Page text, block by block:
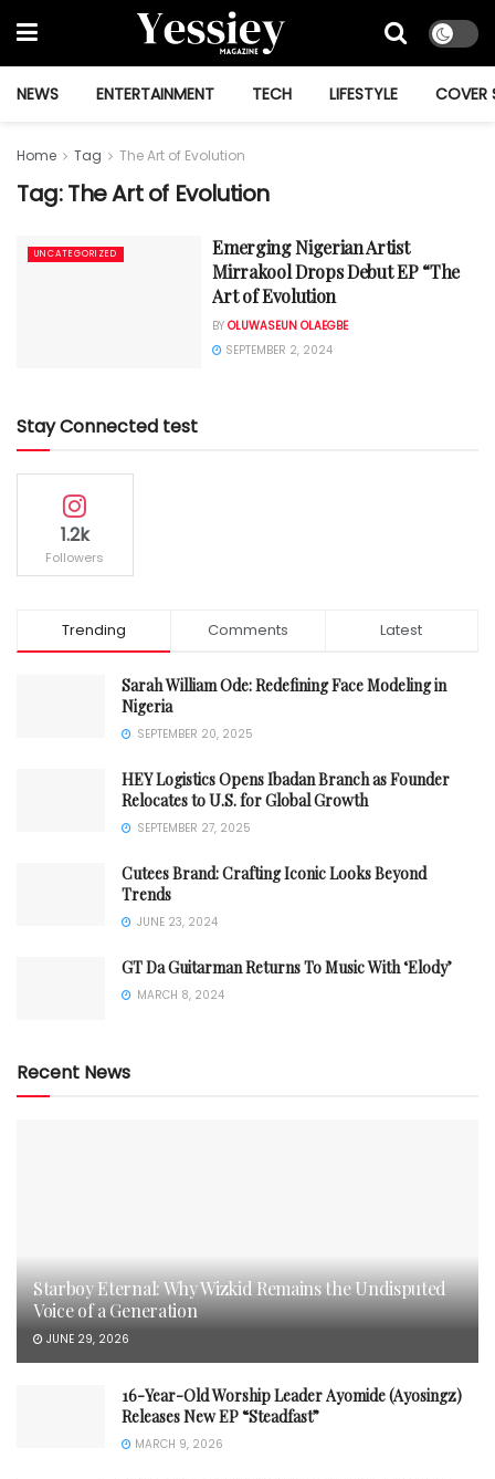
NEWS ENTERTAINMENT TECH LIFESTYLE COVER
Home Tag The Art of Evolution
Tag:The Art of Evolution
UNCATEGORIZED
Emerging Nigerian Artist
Mirrakool Drops Debut EP “The
Art of Evolution
BY OLUWASEUN OLAEGBE
SEPTEMBER 2, 2024
Stay Connected test
1.2k
Followers
Trending Comments Latest
Sarah William Ode: Redefining Face Modeling in
Nigeria
SEPTEMBER 20, 2025
HEY Logistics Opens Ibadan Branch as Founder
Relocates to U.S. for Global Growth
SEPTEMBER 27, 2025
Cutees Brand: Crafting Iconic Looks Beyond
Trends
JUNE 23, 2024
GT Da Guitarman Returns To Music With ‘Elody’
MARCH 8, 2024
Recent News
Starboy Eternal: Why Wizkid Remains the Undisputed
Voice of a Generation
JUNE 29, 2026
16-Year-Old Worship Leader Ayomide (Ayosingz)
Releases New EP “Steadfast”
MARCH 9, 2026